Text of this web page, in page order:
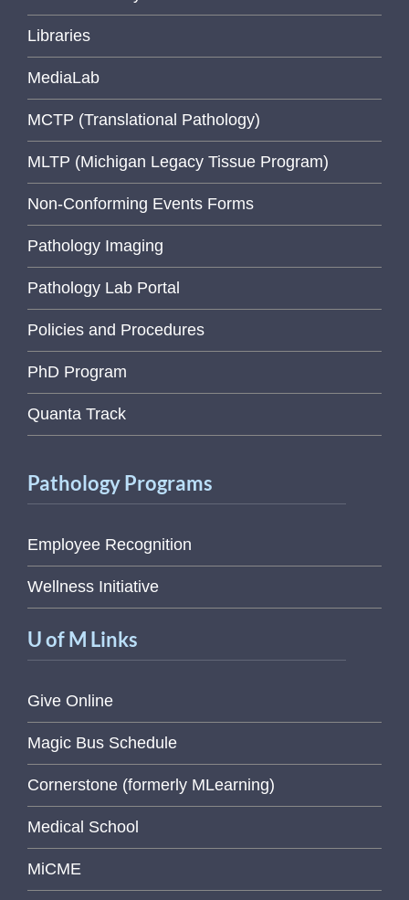
Libraries
MediaLab
MCTP (Translational Pathology)
MLTP (Michigan Legacy Tissue Program)
Non-Conforming Events Forms
Pathology Imaging
Pathology Lab Portal
Policies and Procedures
PhD Program
Quanta Track
Pathology Programs
Employee Recognition
Wellness Initiative
U of M Links
Give Online
Magic Bus Schedule
Cornerstone (formerly MLearning)
Medical School
MiCME